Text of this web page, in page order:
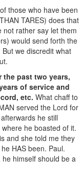
those who have been
TARES) does that
not rather say let them
would send forth the
we discredit what
past two years,
of service and
etc. What chaff to
served the Lord for
he still
he boasted of it.
and she told me they
HAS been. Paul.
himself should be a